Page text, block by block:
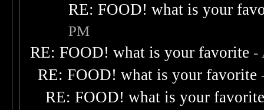
RE: FOOD! what is your
PM
RE: FOOD! what is your favorite -
RE: FOOD! what is your favorite
RE: FOOD! what is your